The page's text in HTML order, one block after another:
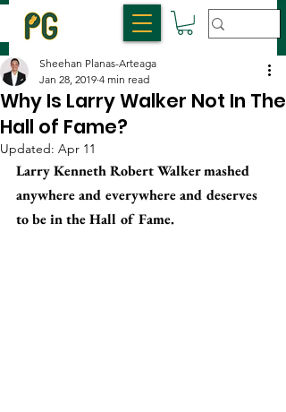
Why Is Larry Walker Not In The
Hall of Fame?
Sheehan Planas-Arteaga
Jan 28, 2019 4 min read
Updated: Apr 11
Larry Kenneth Robert Walker mashed
anywhere and everywhere and deserves
to be in the Hall of Fame.